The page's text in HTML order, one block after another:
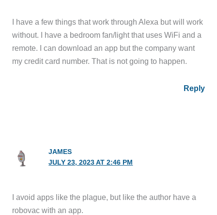
I have a few things that work through Alexa but will work
without. I have a bedroom fan/light that uses WiFi and a
remote. I can download an app but the company want
my credit card number. That is not going to happen.
Reply
JAMES
JULY 23, 2023 AT 2:46 PM
I avoid apps like the plague, but like the author have a
robovac with an app.